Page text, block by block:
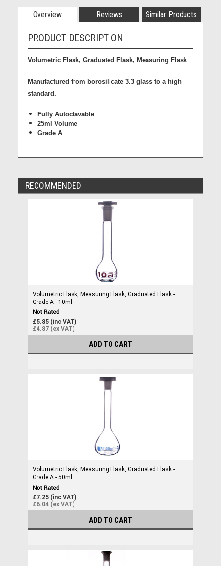
Overview Reviews Similar Products
PRODUCT DESCRIPTION
Volumetric Flask, Graduated Flask, Measuring Flask
Manufactured from borosilicate 3.3 glass to a high
standard.
Fully Autoclavable
25ml Volume
Grade A
RECOMMENDED
Volumetric Flask, Measuring Flask, Graduated Flask -
Grade A - 10ml
£5.85 (inc VAT)
£4.87 (ex VAT)
ADD TO CART
Volumetric Flask, Measuring Flask, Graduated Flask -
Grade A - 50ml
£7.25 (inc VAT)
£6.04 (ex VAT)
ADD TO CART